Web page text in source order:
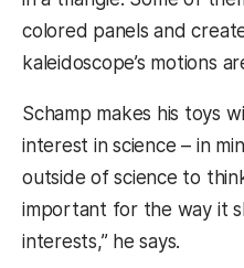
colored panels and
kaleidoscope’s motions
Schamp makes his toys
interest in science – in
outside of science to
important for the way it
interests,” he says.